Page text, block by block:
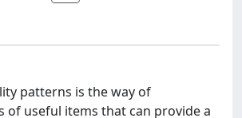
patterns is the way of
of useful items that can provide a